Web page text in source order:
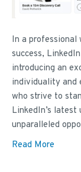
In a
success,
introducing an
individuality and
who strive to
LinkedIn’s latest
unparalleled
Read More